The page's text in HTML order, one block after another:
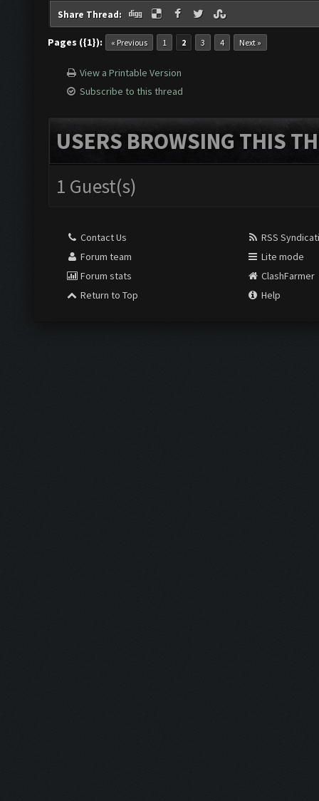
Share Thread:
Pages ({1}): « Previous 1 2 3 4 Next »
View a Printable Version
Subscribe to this thread
USERS BROWSING THIS
1 Guest(s)
Contact Us
Forum team
Forum stats
Return to Top
RSS
Lite mode
ClashFarmer
Help